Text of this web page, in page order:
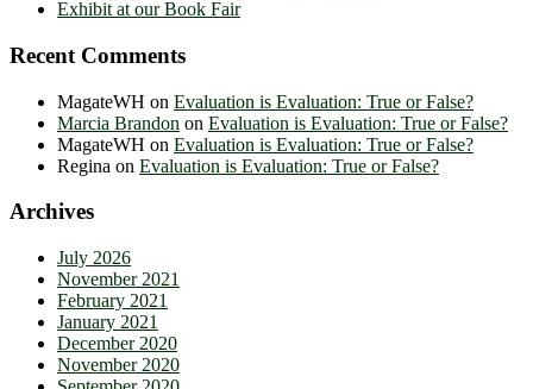
Exhibit at our Book Fair
Recent Comments
MagateWH on Evaluation is Evaluation: True or False?
Marcia Brandon on Evaluation is Evaluation: True or False?
MagateWH on Evaluation is Evaluation: True or False?
Regina on Evaluation is Evaluation: True or False?
Archives
July 2026
November 2021
February 2021
January 2021
December 2020
November 2020